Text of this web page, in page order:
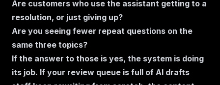
Are customers who use the assistant getting to a
resolution, or just giving up?
Are you seeing fewer repeat questions on the
same three topics?
If the answer to those is yes, the system is doing
its job. If your review queue is full of AI drafts